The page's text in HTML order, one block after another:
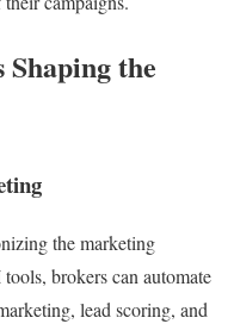
the
the marketing
brokers can automate
lead scoring, and